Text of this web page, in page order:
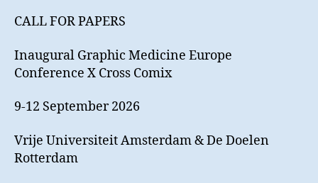
Conference
CALL FOR PAPERS
Inaugural Graphic Medicine Europe
Conference X Cross Comix
9-12 September 2026
Vrije Universiteit Amsterdam & De Doelen
Rotterdam